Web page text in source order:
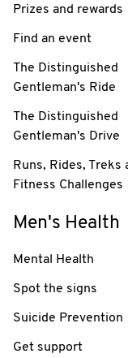
Prizes and rewards
Find an event
The Distinguished
Gentleman's Ride
The Distinguished
Gentleman's Drive
Runs, Rides, Treks
Fitness Challenges
Men's Health
Mental Health
Spot the signs
Suicide Prevention
Get support